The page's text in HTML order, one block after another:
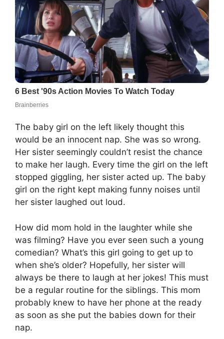
The baby girl on the left likely thought this
would be an innocent nap. She was so wrong.
Her sister seemingly couldn’t resist the chance
to make her laugh. Every time the girl on the left
stopped giggling, her sister acted up. The baby
girl on the right kept making funny noises until
her sister laughed out loud.
How did mom hold in the laughter while she
was filming? Have you ever seen such a young
comedian? What’s this girl going to get up to
when she’s older? Hopefully, her sister will
always be there to laugh at her jokes! This must
be a regular routine for the siblings. This mom
probably knew to have her phone at the ready
as soon as she put the babies down for their
nap.